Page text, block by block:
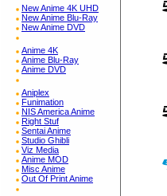
New Anime 4K UHD
New Anime Blu-Ray
New Anime DVD
Anime 4K
Anime Blu-Ray
Anime DVD
Aniplex
Funimation
NIS America Anime
Right Stuf
Sentai Anime
Studio Ghibli
Viz Media
Anime MOD
Misc Anime
Out Of Print Anime